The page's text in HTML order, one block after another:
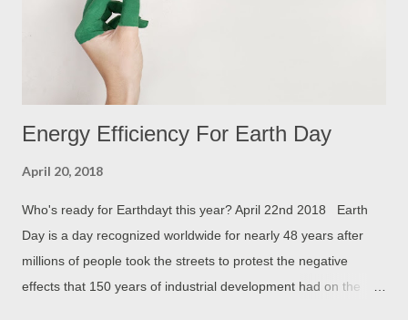
technique designed to keep rooms cooler in the summer and
warmer in the winter. A cool video about ConservaGlass that
shows you how you'll be coo...
Energy Efficiency For Earth Day
April 20, 2018
Who's ready for Earthdayt this year? April 22nd 2018 Earth
Day is a day recognized worldwide for nearly 48 years after
millions of people took the streets to protest the negative
effects that 150 years of industrial development had on the